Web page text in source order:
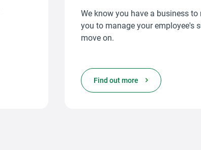
We know you have a business
you to manage your employee's
move on.
Find out more